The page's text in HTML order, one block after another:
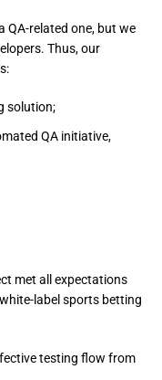
QA-related one, but we
Thus, our
solution;
QA initiative,
met all expectations
label sports betting
testing flow from